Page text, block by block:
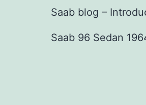
Saab blog –
Saab 96 Sedan